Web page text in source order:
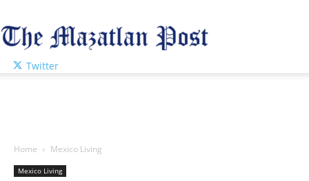
Twitter
Home Mexico Living
Mexico Living